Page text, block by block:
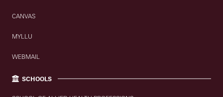
CANVAS
MYLLU
WEBMAIL
SCHOOLS